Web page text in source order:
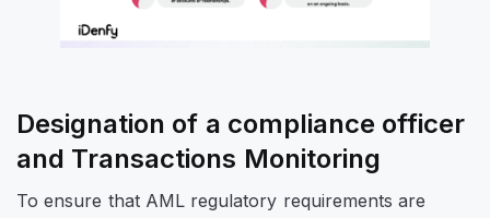
Designation of a compliance officer
and Transactions Monitoring
To ensure that AML regulatory requirements are